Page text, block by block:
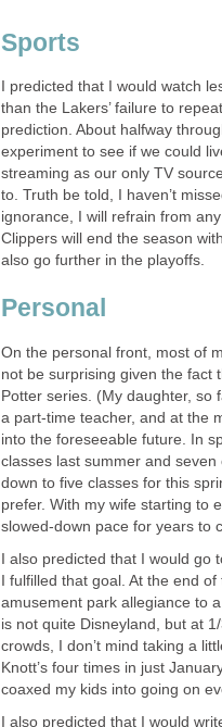
Sports
I predicted that I would watch
than the Lakers’ failure to
prediction. About halfway
experiment to see if we could
streaming as our only TV
to. Truth be told, I haven’t
ignorance, I will refrain from
Clippers will end the season
also go further in the playoffs.
Personal
On the personal front, most of
not be surprising given the fact
Potter series. (My daughter, so
a part-time teacher, and at the
into the foreseeable future. In
classes last summer and
down to five classes for this
prefer. With my wife starting to
slowed-down pace for years to
I also predicted that I would
I fulfilled that goal. At the end
amusement park allegiance to
is not quite Disneyland, but at
crowds, I don’t mind taking a
Knott’s four times in just
coaxed my kids into going on
I also predicted that I would